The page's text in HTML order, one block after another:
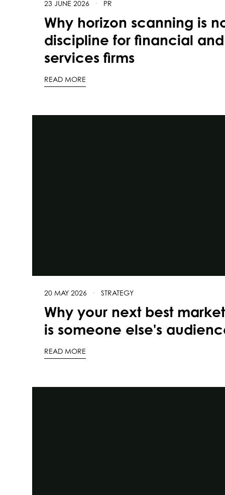
23 JUNE 2026 · PR
Why horizon scanning is
discipline for financial
services firms
READ MORE
20 MAY 2026 · STRATEGY
Why your next best
is someone else's
READ MORE